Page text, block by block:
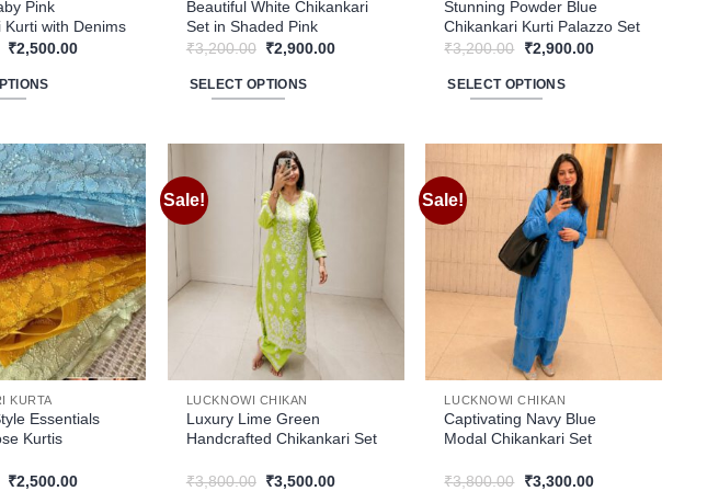
page
page
Pink
Kurti with Denims
Original
was:
₹2,900.00.
₹2,500.00Current
Beautiful White Chikankari
Set in Shaded Pink
₹3,200.00 Original
was:
₹3,200.00.
₹2,900.00Current
SELECT OPTIONS
multiple
variants.
may
product
page
Stunning Powder Blue
Chikankari Kurti Palazzo Set
₹3,200.00 Original
was:
₹3,200.00.
₹2,900.00Current
SELECT OPTIONS
multiple
variants.
may
product
page
Add to
wishlist
KURTA
Essentials
Kurtis
Original
₹2,500.00Current
Sale!
LUCKNOWI CHIKAN
Luxury Lime Green
Handcrafted Chikankari Set
₹3,800.00 Original
₹3,500.00Current
Sale!
Add to
wishlist
LUCKNOWI CHIKAN
Captivating Navy Blue
Modal Chikankari Set
₹3,800.00 Original
₹3,300.00Current